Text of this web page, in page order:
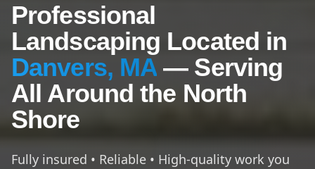
Professional
Landscaping Located in
Danvers, MA — Serving
All Around the North
Shore
Fully insured • Reliable • High-quality work you